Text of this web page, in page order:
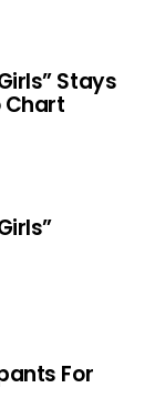
Stays
Chart
For